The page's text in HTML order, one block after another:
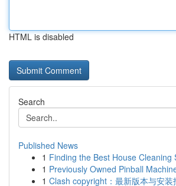
HTML is disabled
Search
Published News
1 Finding the Best House Cleaning
1 Previously Owned Pinball
1 Clash copyright：最新版本与安装